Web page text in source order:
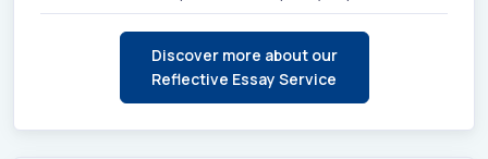
Discover more about our
Reflective Essay Service